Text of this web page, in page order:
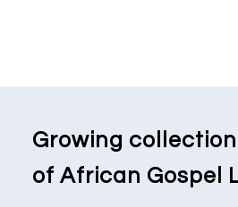
Growing collection
of African Gospel